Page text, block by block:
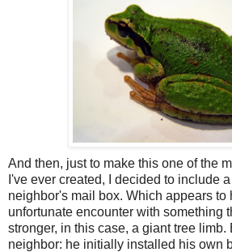
And then, just to make this one of the
I've ever created, I decided to include
neighbor's mail box. Which appears to
unfortunate encounter with something
stronger, in this case, a giant tree limb.
neighbor: he initially installed his own